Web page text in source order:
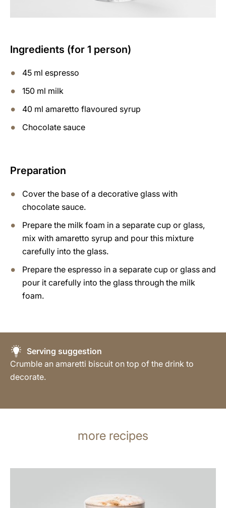
Ingredients (for 1 person)
45 ml espresso
150 ml milk
40 ml amaretto flavoured syrup
Chocolate sauce
Preparation
Cover the base of a decorative glass with
chocolate sauce.
Prepare the milk foam in a separate cup or glass,
mix with amaretto syrup and pour this mixture
carefully into the glass.
Prepare the espresso in a separate cup or glass and
pour it carefully into the glass through the milk
foam.
Serving suggestion
Crumble an amaretti biscuit on top of the drink to
decorate.
more recipes